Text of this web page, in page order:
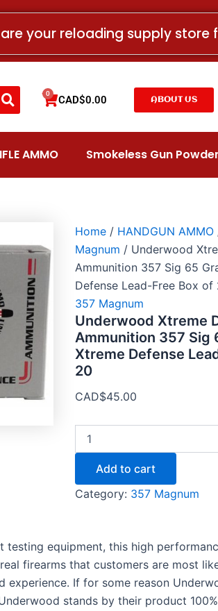
your reloading supply
Search CAD$0.00
0
Cart ABOUT US
AMMO Smokeless Gun Powder
Home/ HANDGUN AMMO
Magnum / Underwood
Ammunition 357 Sig 65
Defense Lead-Free Box of
357 Magnum
Underwood Xtreme
Ammunition 357 Sig
Xtreme Defense
20
CAD$45.00
Defender
357
Grain
Xtreme
Lead-
quantity
Add to cart
Category: 357 Magnum
equipment, this high
firearms that customers are most
experience. If for some reason
stands by their product